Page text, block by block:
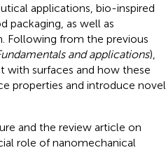
applications, bio-inspired
packaging, as well as
Following from the previous
and applications),
with surfaces and how these
properties and introduce novel
and the review article on
role of nanomechanical